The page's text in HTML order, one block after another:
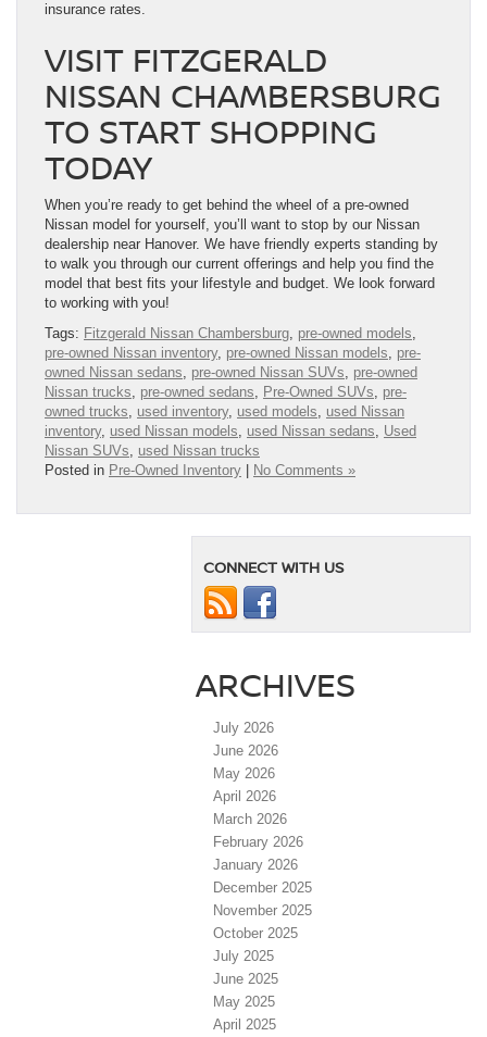
insurance rates.
VISIT FITZGERALD
NISSAN CHAMBERSBURG
TO START SHOPPING
TODAY
When you’re ready to get behind the wheel of a pre-owned
Nissan model for yourself, you’ll want to stop by our Nissan
dealership near Hanover. We have friendly experts standing by
to walk you through our current offerings and help you find the
model that best fits your lifestyle and budget. We look forward
to working with you!
Tags: Fitzgerald Nissan Chambersburg, pre-owned models,
pre-owned Nissan inventory, pre-owned Nissan models, pre-
owned Nissan sedans, pre-owned Nissan SUVs, pre-owned
Nissan trucks, pre-owned sedans, Pre-Owned SUVs, pre-
owned trucks, used inventory, used models, used Nissan
inventory, used Nissan models, used Nissan sedans, Used
Nissan SUVs, used Nissan trucks
Posted in Pre-Owned Inventory No Comments »
CONNECT WITH US
ARCHIVES
July 2026
June 2026
May 2026
April 2026
March 2026
February 2026
January 2026
December 2025
November 2025
October 2025
July 2025
June 2025
May 2025
April 2025